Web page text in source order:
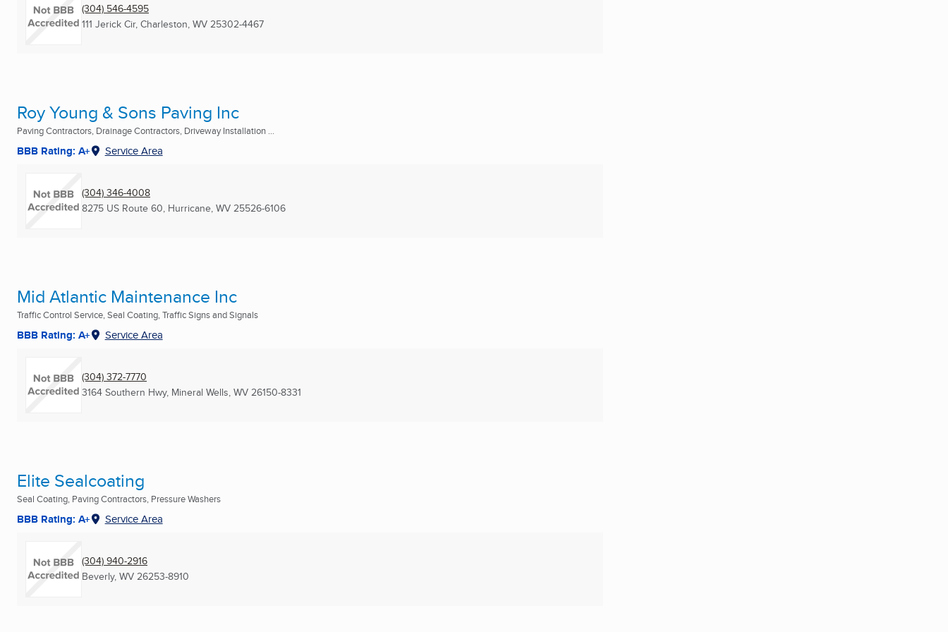
(304) 546-4595
111 Jerick Cir, Charleston, WV 25302-4467
Roy Young & Sons Paving Inc
Paving Contractors, Drainage Contractors, Driveway Installation ...
BBB Rating: A+ Service Area
(304) 346-4008
8275 US Route 60, Hurricane, WV 25526-6106
Mid Atlantic Maintenance Inc
Traffic Control Service, Seal Coating, Traffic Signs and Signals
BBB Rating: A+ Service Area
(304) 372-7770
3164 Southern Hwy, Mineral Wells, WV 26150-8331
Elite Sealcoating
Seal Coating, Paving Contractors, Pressure Washers
BBB Rating: A+ Service Area
(304) 940-2916
Beverly, WV 26253-8910